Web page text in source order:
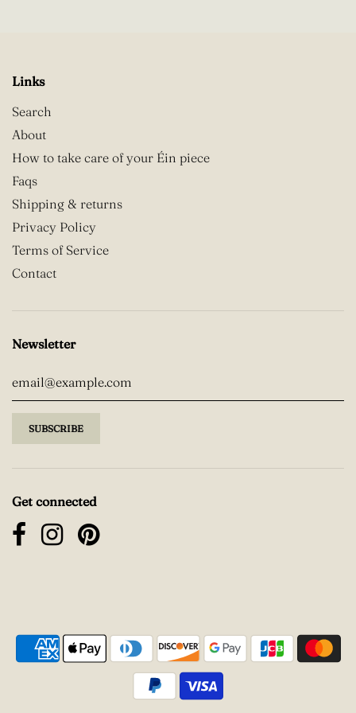
Links
Search
About
How to take care of your Éin piece
Faqs
Shipping & returns
Privacy Policy
Terms of Service
Contact
Newsletter
Get connected